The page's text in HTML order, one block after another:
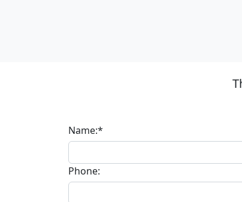
Name:*
Phone: